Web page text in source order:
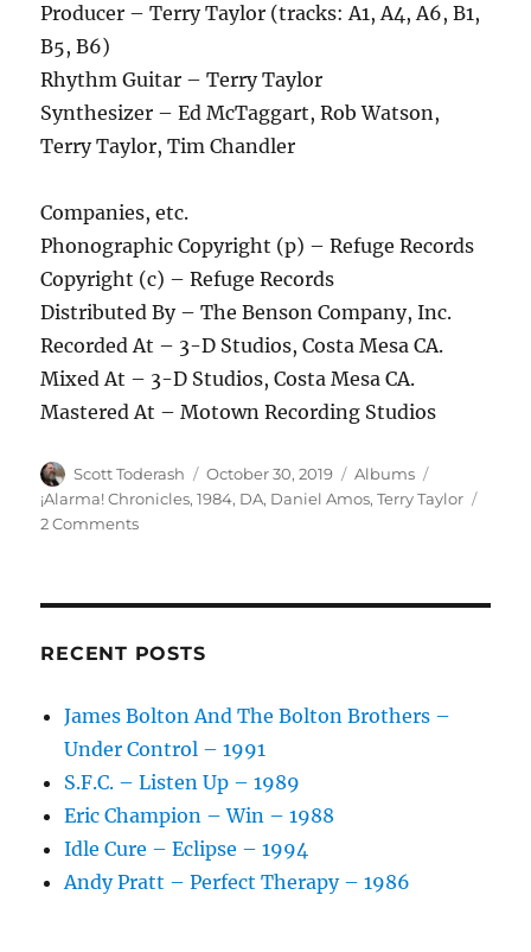
Producer – Terry Taylor (tracks: A1, A4, A6, B1,
B5, B6)
Rhythm Guitar – Terry Taylor
Synthesizer – Ed McTaggart, Rob Watson,
Terry Taylor, Tim Chandler
Companies, etc.
Phonographic Copyright (p) – Refuge Records
Copyright (c) – Refuge Records
Distributed By – The Benson Company, Inc.
Recorded At – 3-D Studios, Costa Mesa CA.
Mixed At – 3-D Studios, Costa Mesa CA.
Mastered At – Motown Recording Studios
Author
Scott Toderash
Posted
on
October 30, 2019 Categories
Albums
¡Alarma! Chronicles,1984, DA, Daniel Amos,Terry Taylor
2 Commentson
Humana
RECENT POSTS
James Bolton And The Bolton Brothers –
Under Control – 1991
S.F.C. – Listen Up – 1989
Eric Champion – Win – 1988
Idle Cure – Eclipse – 1994
Andy Pratt – Perfect Therapy – 1986